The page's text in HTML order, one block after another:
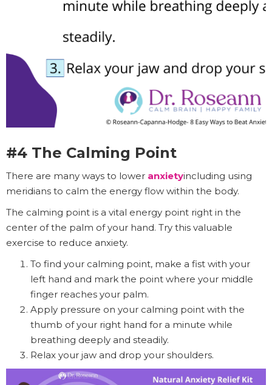
#4 The Calming Point
There are many ways to lower anxietyincluding using
meridians to calm the energy flow within the body.
The calming point is a vital energy point right in the
center of the palm of your hand. Try this valuable
exercise to reduce anxiety.
To find your calming point, make a fist with your
left hand and mark the point where your middle
finger reaches your palm.
Apply pressure on your calming point with the
thumb of your right hand for a minute while
breathing deeply and steadily.
Relax your jaw and drop your shoulders.